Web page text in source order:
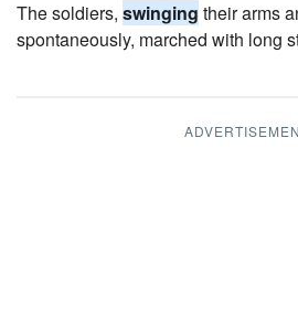
The soldiers, swinging their arms
spontaneously, marched with long